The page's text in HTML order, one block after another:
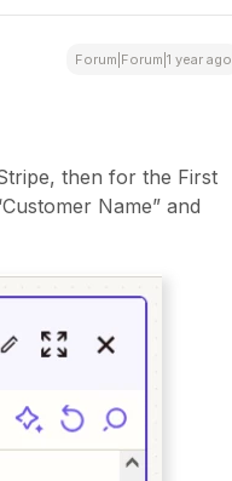
Forum|Forum|1 year ago
then for the First
Name” and